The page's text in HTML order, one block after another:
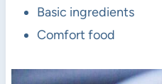
Basic ingredients
Comfort food